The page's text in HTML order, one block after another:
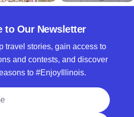
to Our Newsletter
travel stories, gain access to
and contests, and discover
to #EnjoyIllinois.